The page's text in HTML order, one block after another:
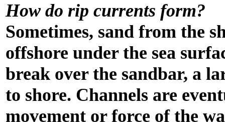
How do rip currents form?
Sometimes, sand from the
offshore under the sea
break over the sandbar, a
to shore. Channels are
movement or force of the